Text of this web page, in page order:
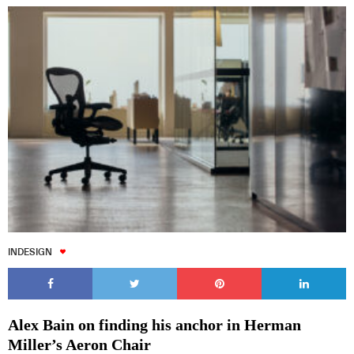
INDESIGN
Alex Bain on finding his anchor in Herman
Miller’s Aeron Chair